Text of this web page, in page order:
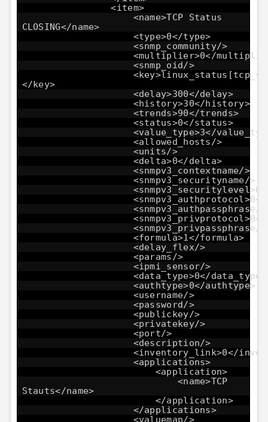
<item>
<name>TCP Status
CLOSING</name>
<type>0</type>
<snmp_community/>
<multiplier>0</
<snmp_oid/>
</key>
<delay>300</delay>
<history>30</history>
<trends>90</trends>
<status>0</status>
<value_type>3</
<allowed_hosts/>
<units/>
<delta>0</delta>
<snmpv3_contextname/>
<snmpv3_securityname/>
<snmpv3_authpassphrase/>
<snmpv3_privpassphrase/>
<formula>1</formula>
<delay_flex/>
<params/>
<ipmi_sensor/>
<data_type>0</data_type>
<authtype>0</authtype>
<username/>
<password/>
<publickey/>
<privatekey/>
<port/>
<description/>
<inventory_link>0</
<applications>
<application>
<name>TCP
Stauts</name>
</application>
</applications>
<valuemap/>